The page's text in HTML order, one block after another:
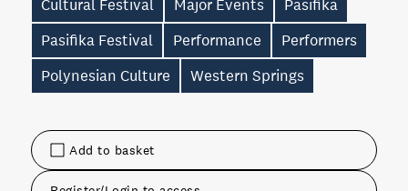
Add to basket
Cultural Festival
Major Events
Pasifika
Pasifika Festival
Performance
Performers
Polynesian Culture
Western Springs